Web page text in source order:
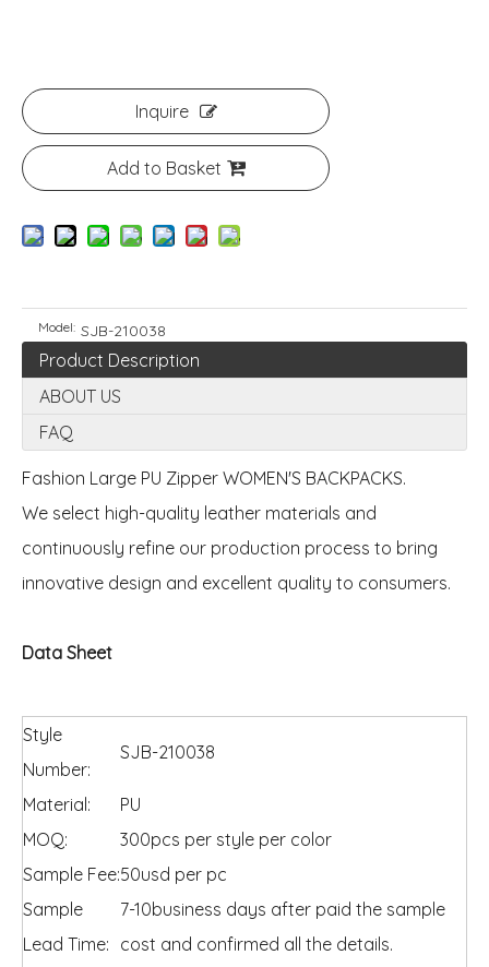
Inquire
Add to Basket
Model: SJB-210038
Product Description
ABOUT US
FAQ
Fashion Large PU Zipper WOMEN'S BACKPACKS.
We select high-quality leather materials and
continuously refine our production process to bring
innovative design and excellent quality to consumers.
Data Sheet
Style
Number:
SJB-210038
Material:
PU
MOQ:
300pcs per style per color
Sample Fee:50usd per pc
Sample
Lead Time:
7-10business days after paid the sample
cost and confirmed all the details.